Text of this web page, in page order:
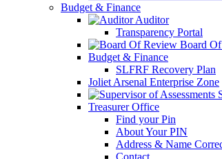
Budget & Finance
Auditor
Transparency Portal
Board
Budget & Finance
SLFRF Recovery Plan
Joliet Arsenal Enterprise Zone
Treasurer Office
Find your Pin
About Your PIN
Address & Name
Contact